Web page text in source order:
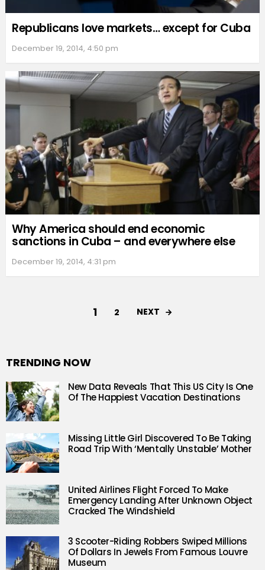
Republicans love markets… except for Cuba
December 19, 2014, 4:50 pm
Why America should end economic
sanctions in Cuba – and everywhere else
December 19, 2014, 4:31 pm
1 2 NEXT
TRENDING NOW
New Data Reveals That This US City Is One
Of The Happiest Vacation Destinations
Missing Little Girl Discovered To Be Taking
Road Trip With ‘Mentally Unstable’ Mother
United Airlines Flight Forced To Make
Emergency Landing After Unknown Object
Cracked The Windshield
3 Scooter-Riding Robbers Swiped Millions
Of Dollars In Jewels From Famous Louvre
Museum